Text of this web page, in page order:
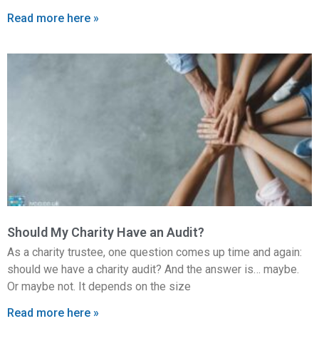
Read more here »
Should My Charity Have an Audit?
As a charity trustee, one question comes up time and again:
should we have a charity audit? And the answer is… maybe.
Or maybe not. It depends on the size
Read more here »